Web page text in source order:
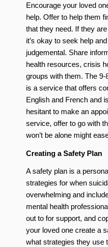
Encourage your loved
help. Offer to help them
that they need. If they
it’s okay to seek help
judgemental. Share
health resources, crisis
groups with them. The
is a service that offers
English and French and
hesitant to make an
service, offer to go with
won’t be alone might
Creating a Safety Plan
A safety plan is a
strategies for when
overwhelming and
mental health
out to for support, and
your loved one create a
what strategies they use